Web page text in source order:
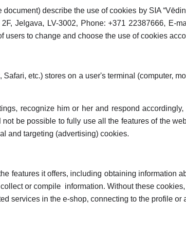
describe the use of cookies by SIA
Jelgava, LV-3002, Phone: +371 22387666, E-
to change and choose the use of cookies
etc.) stores on a user's terminal (computer,
recognize him or her and respond
be possible to fully use all the features of the
and targeting (advertising) cookies.
features it offers, including obtaining information
or compile information. Without these
services in the e-shop, connecting to the profile or